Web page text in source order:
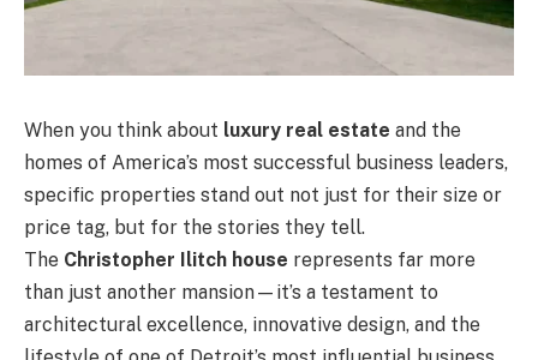
When you think about luxury real estate and the
homes of America’s most successful business leaders,
specific properties stand out not just for their size or
price tag, but for the stories they tell.
The Christopher Ilitch house represents far more
than just another mansion—it’s a testament to
architectural excellence, innovative design, and the